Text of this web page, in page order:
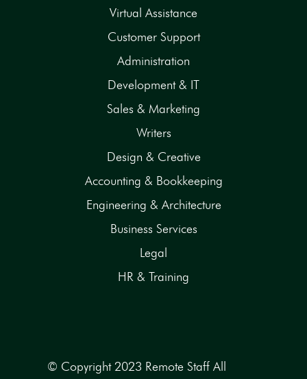
Virtual Assistance
Customer Support
Administration
Development & IT
Sales & Marketing
Writers
Design & Creative
Accounting & Bookkeeping
Engineering & Architecture
Business Services
Legal
HR & Training
© Copyright 2023 Remote Staff All